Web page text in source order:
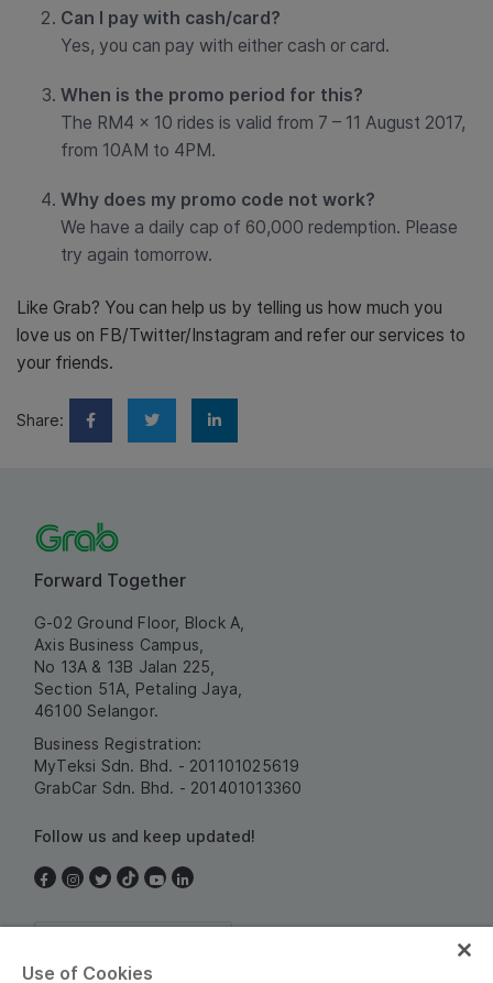
Can I pay with cash/card?
Yes, you can pay with either cash or card.
When is the promo period for this?
The RM4 x 10 rides is valid from 7 – 11 August 2017,
from 10AM to 4PM.
Why does my promo code not work?
We have a daily cap of 60,000 redemption. Please
try again tomorrow.
Like Grab? You can help us by telling us how much you
love us on FB/Twitter/Instagram and refer our services to
your friends.
Share:
Forward Together
G-02 Ground Floor, Block A,
Axis Business Campus,
No 13A & 13B Jalan 225,
Section 51A, Petaling Jaya,
46100 Selangor.
Business Registration:
MyTeksi Sdn. Bhd. - 201101025619
GrabCar Sdn. Bhd. - 201401013360
Follow us and keep updated!
Use of Cookies